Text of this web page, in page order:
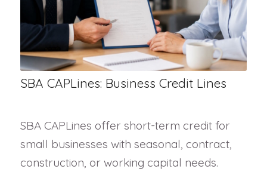
SBA CAPLines: Business Credit Lines
SBA CAPLines offer short-term credit for
small businesses with seasonal, contract,
construction, or working capital needs.